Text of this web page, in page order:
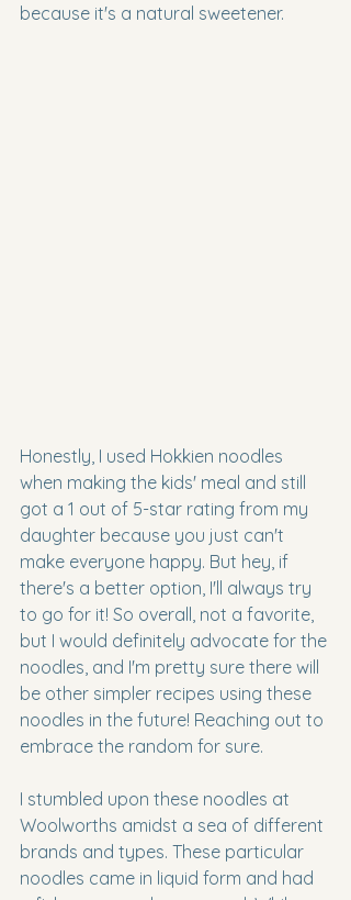
because it's a natural sweetener.
Honestly, I used Hokkien noodles
when making the kids' meal and still
got a 1 out of 5-star rating from my
daughter because you just can't
make everyone happy. But hey, if
there's a better option, I'll always try
to go for it! So overall, not a favorite,
but I would definitely advocate for the
noodles, and I'm pretty sure there will
be other simpler recipes using these
noodles in the future! Reaching out to
embrace the random for sure.
I stumbled upon these noodles at
Woolworths amidst a sea of different
brands and types. These particular
noodles came in liquid form and had